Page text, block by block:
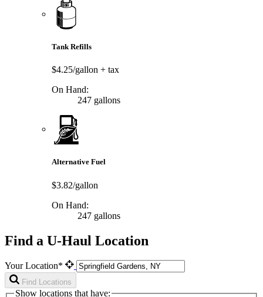
Tank Refills
$4.25/gallon + tax
On Hand:
247 gallons
Alternative Fuel
$3.82/gallon
On Hand:
247 gallons
Find a U-Haul Location
Your Location*
Find Locations
Show locations that have: